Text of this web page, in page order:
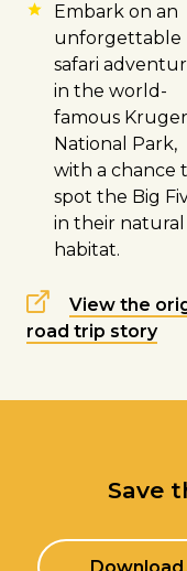
Embark on an
unforgettable
safari
in the world-
famous Kruger
National Park,
with a chance
spot the Big
in their natural
habitat.
View the
road trip story
Save
Download